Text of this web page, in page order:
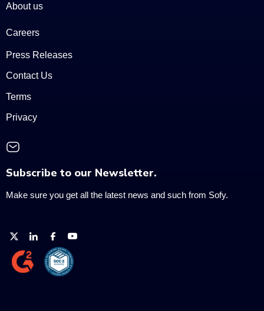
About us
Careers
Press Releases
Contact Us
Terms
Privacy
Subscribe to our Newsletter.
Make sure you get all the latest news and such from Sofy.